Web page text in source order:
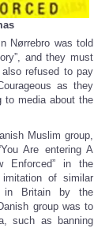
Nørrebro was told
and they must
refused to pay
as they
to media about the
Muslim group,
Are entering A
Enforced” in the
imitation of similar
in Britain by the
group was to
such as banning